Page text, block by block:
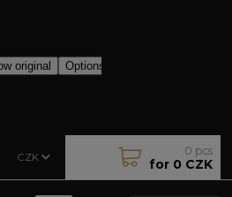
CZK 0 pcs
for 0 CZK